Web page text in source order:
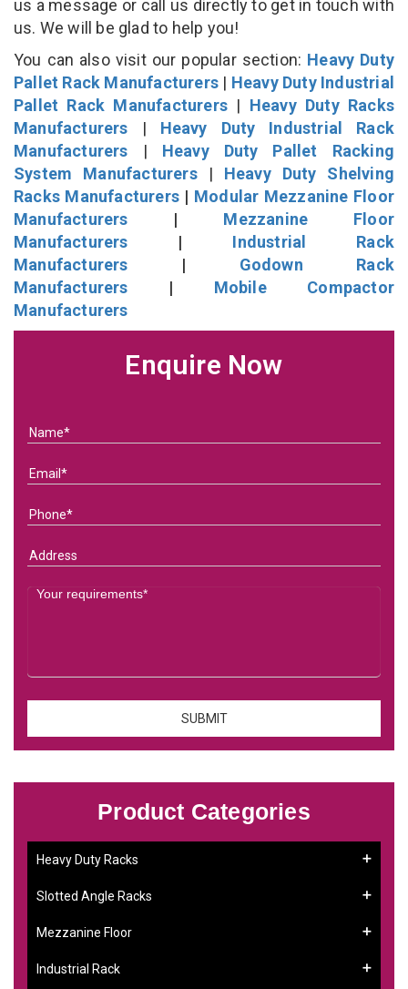
us a message or call us directly to get in touch with
us. We will be glad to help you!
You can also visit our popular section: Heavy Duty
Pallet Rack Manufacturers | Heavy Duty Industrial
Pallet Rack Manufacturers | Heavy Duty Racks
Manufacturers | Heavy Duty Industrial Rack
Manufacturers | Heavy Duty Pallet Racking
System Manufacturers| Heavy Duty Shelving
Racks Manufacturers | Modular Mezzanine Floor
Manufacturers | Mezzanine Floor
Manufacturers | Industrial Rack
Manufacturers | Godown Rack
Manufacturers | Mobile Compactor
Manufacturers
Enquire Now
Product Categories
Heavy Duty Racks
Slotted Angle Racks
Mezzanine Floor
Industrial Rack